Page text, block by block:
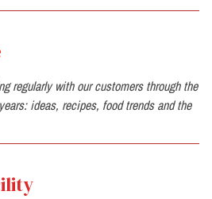
regularly with our customers through the
ideas, recipes, food trends and the